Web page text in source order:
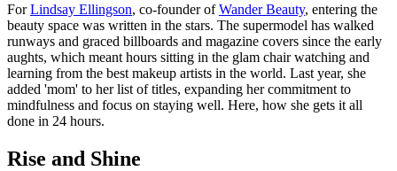
ForLindsay Ellingson, co-founder ofWander Beauty, entering the
beauty space was written in the stars. The supermodel has walked
runways and graced billboards and magazine covers since the early
aughts, which meant hours sitting in the glam chair watching and
learning from the best makeup artists in the world. Last year, she
added 'mom' to her list of titles, expanding her commitment to
mindfulness and focus on staying well. Here, how she gets it all
done in 24 hours.
Rise and Shine